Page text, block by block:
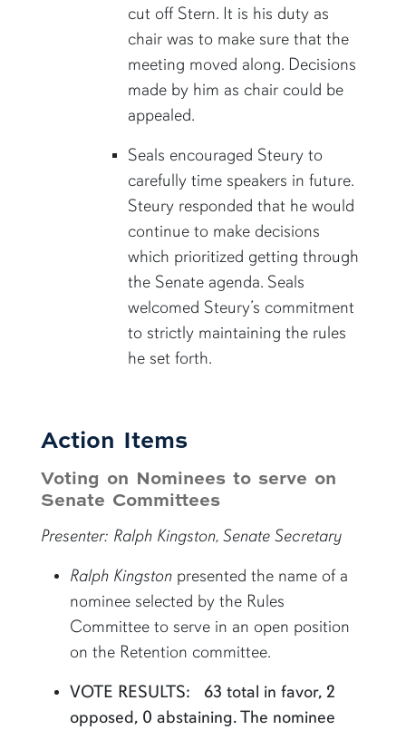
cut off Stern. It is his duty as
chair was to make sure that the
meeting moved along. Decisions
made by him as chair could be
appealed.
Seals encouraged Steury to
carefully time speakers in future.
Steury responded that he would
continue to make decisions
which prioritized getting through
the Senate agenda. Seals
welcomed Steury’s commitment
to strictly maintaining the rules
he set forth.
Action Items
Voting on Nominees to serve on
Senate Committees
Presenter: Ralph Kingston, Senate Secretary
Ralph Kingston presented the name of a
nominee selected by the Rules
Committee to serve in an open position
on the Retention committee.
VOTE RESULTS: 63 total in favor, 2
opposed, 0 abstaining. The nominee